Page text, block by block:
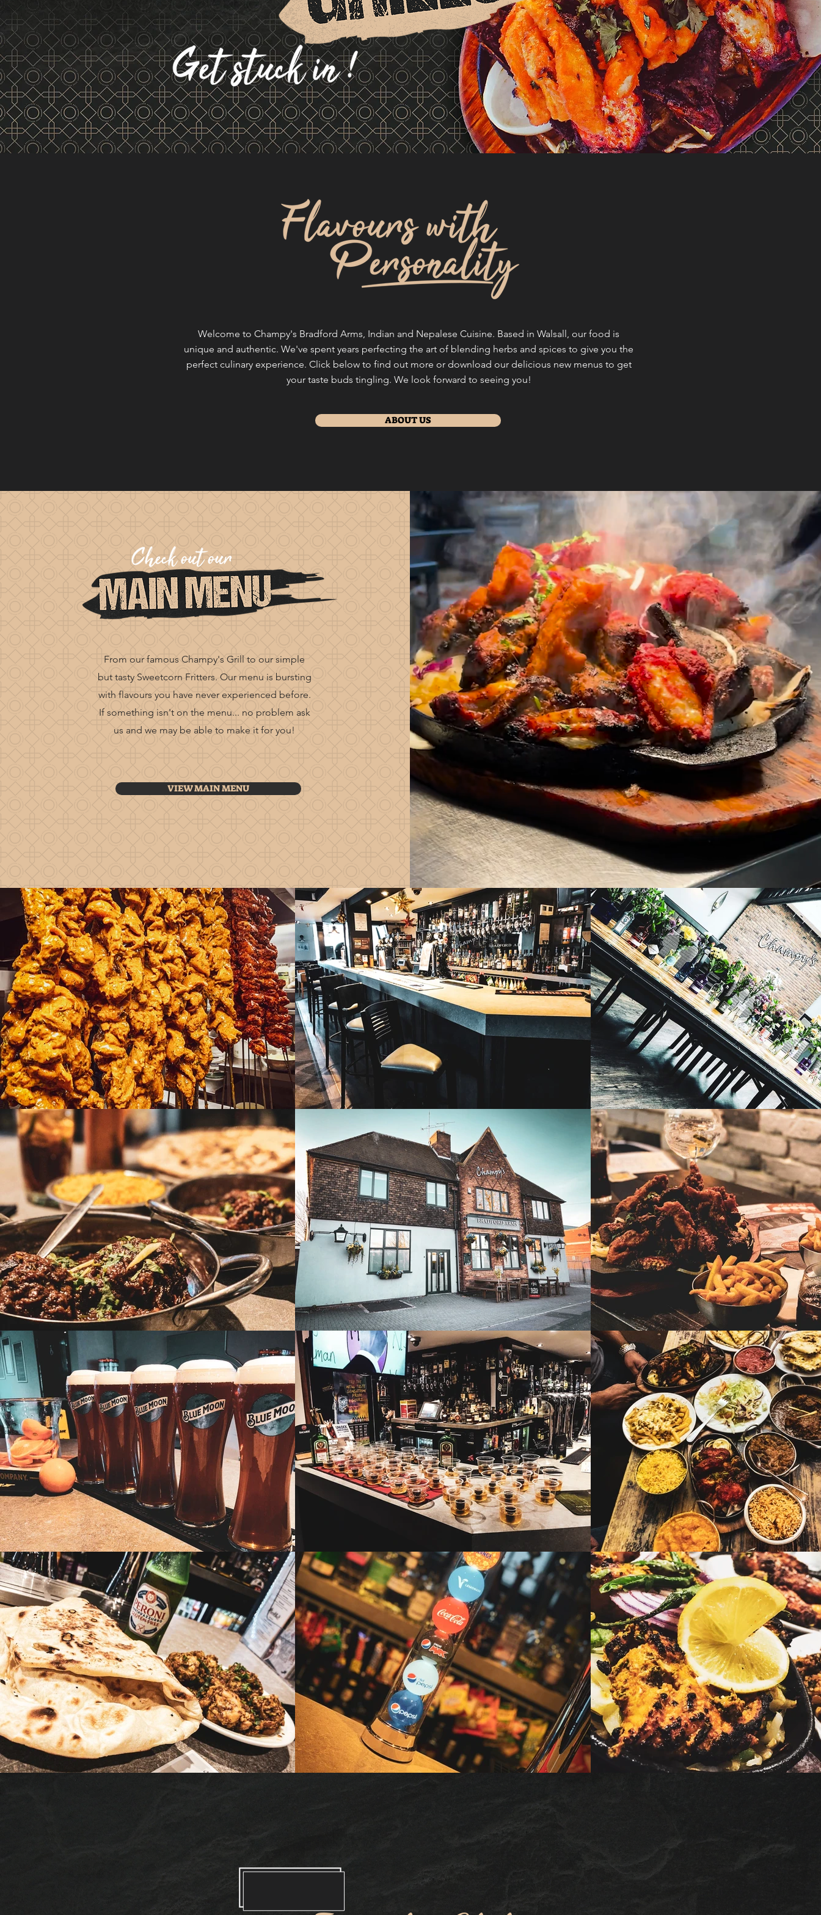
Welcome to Champy's Bradford Arms, Indian and Nepalese Cuisine. Based in Walsall, our food is
unique and authentic. We've spent years perfecting the art of blending herbs and spices to give you the
perfect culinary experience. Click below to find out more or download our delicious new menus to get
your taste buds tingling. We look forward to seeing you!
ABOUT US
From our famous Champy's Grill to our simple
but tasty Sweetcorn Fritters. Our menu is bursting
with flavours you have never experienced before.
If something isn't on the menu... no problem ask
us and we may be able to make it for you!
VIEW MAIN MENU